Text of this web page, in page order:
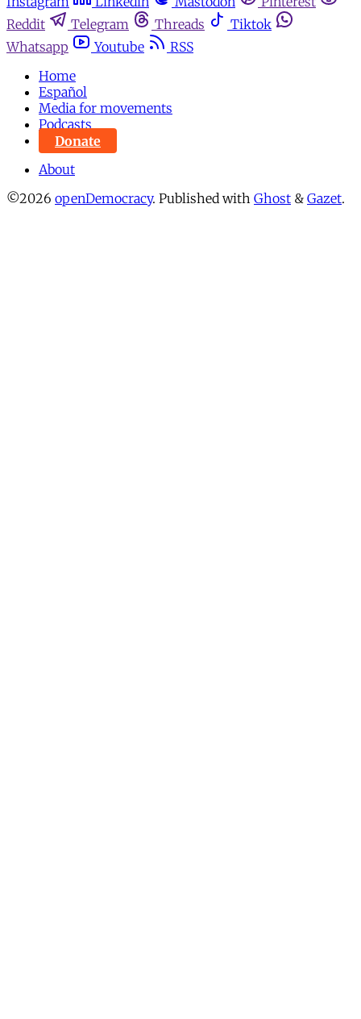
Reddit
Telegram Threads
Tiktok
Whatsapp
Youtube
RSS
Home
Español
Media for movements
Podcasts
Donate
About
©2026 openDemocracy. Published with Ghost & Gazet.